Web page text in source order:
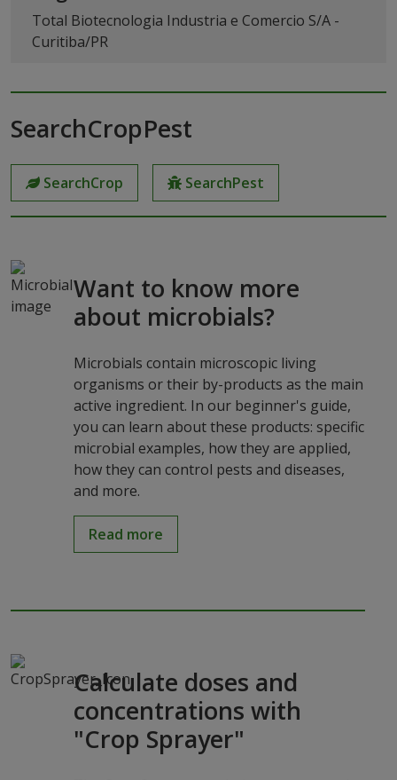
Total Biotecnologia Industria e Comercio S/A -
Curitiba/PR
SearchCropPest
SearchCrop SearchPest
Want to know more
about microbials?
Microbials contain microscopic living
organisms or their by-products as the main
active ingredient. In our beginner's guide,
you can learn about these products: specific
microbial examples, how they are applied,
how they can control pests and diseases,
and more.
Read more
Calculate doses and
concentrations with
"Crop Sprayer"